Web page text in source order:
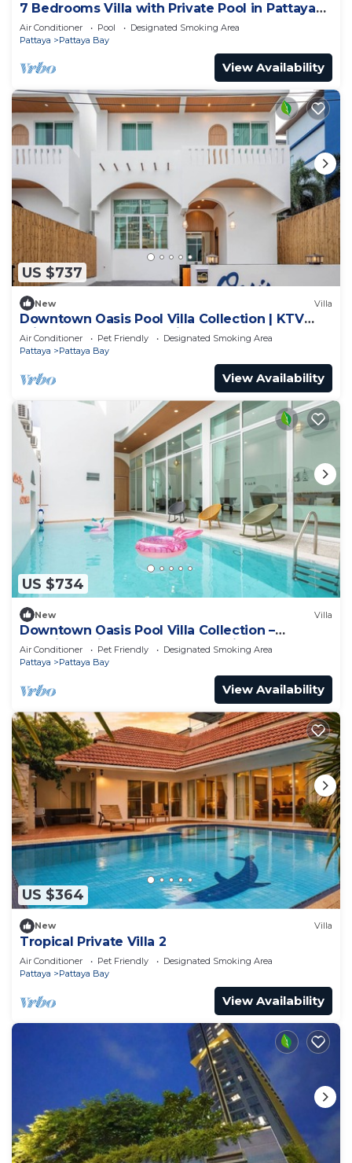
7 Bedrooms Villa with Private Pool in Pattaya
*LUXURY*
Air Conditioner Pool
Designated Smoking Area
Pattaya
Pattaya Bay
View Availability
US $737
New Villa
Downtown Oasis Pool Villa Collection | KTV
Private Stay | Near Walking Street
Air Conditioner Pet Friendly
Designated Smoking Area
Pattaya
Pattaya Bay
View Availability
US $734
New Villa
Downtown Oasis Pool Villa Collection –
Premium Private Stay Near Walking Street
Air Conditioner Pet Friendly
Designated Smoking Area
Pattaya
Pattaya Bay
View Availability
US $364
New Villa
Tropical Private Villa 2
Air Conditioner Pet Friendly
Designated Smoking Area
Pattaya
Pattaya Bay
View Availability